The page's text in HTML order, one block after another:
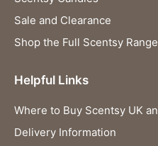
Sale and Clearance
Shop the Full Scentsy Range
Helpful Links
Where to Buy Scentsy UK
Delivery Information